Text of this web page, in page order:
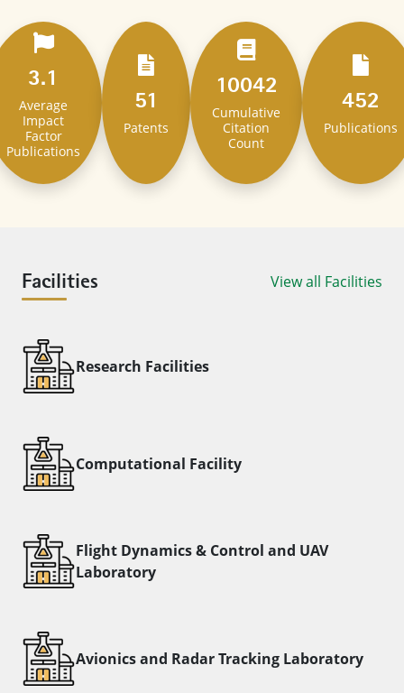
3.1
Average
Impact
Factor
Publications​
51
Patents
10042
Cumulative
Citation
Count​
452
Publications
Facilities View all Facilities
Research Facilities
Computational Facility
Flight Dynamics & Control and UAV
Laboratory​
Avionics and Radar Tracking Laboratory